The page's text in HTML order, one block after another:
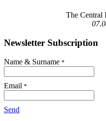
The Central
Newsletter Subscription
Name & Surname *
Email *
Send